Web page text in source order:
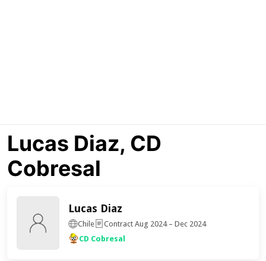
Lucas Diaz, CD
Cobresal
Lucas Diaz
Chile
Contract Aug 2024 – Dec 2024
CD Cobresal